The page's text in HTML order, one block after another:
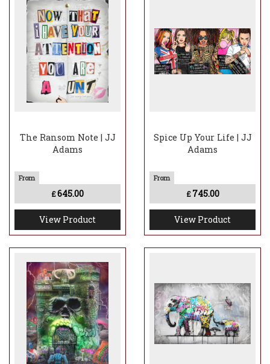
The Ransom Note | JJ
Adams
£645.00
View Product
Spice Up Your Life | JJ
Adams
£ 745.00
View Product